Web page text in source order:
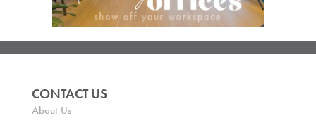
CONTACT US
About Us